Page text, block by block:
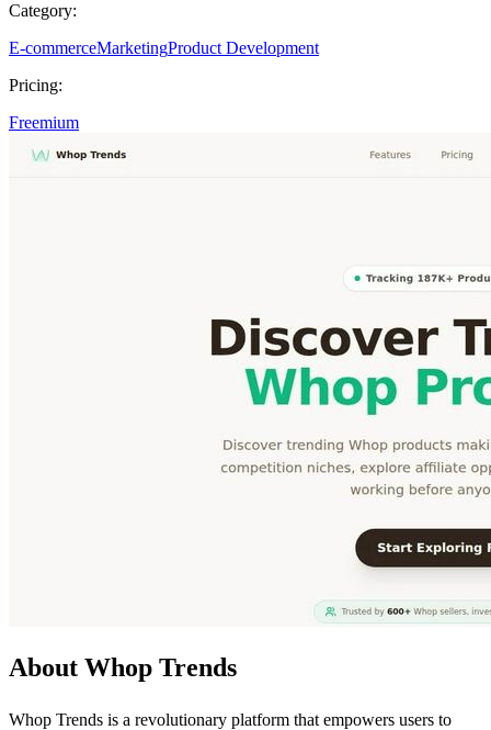
Category:
E-commerceMarketingProduct Development
Pricing:
Freemium
About Whop Trends
Whop Trends is a revolutionary platform that empowers users to